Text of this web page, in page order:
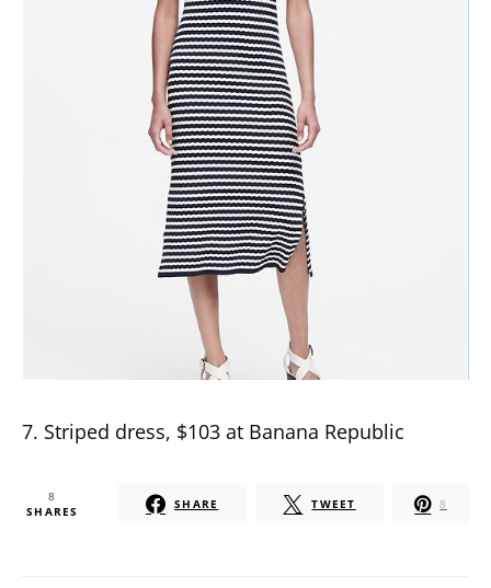
7. Striped dress, $103 at Banana Republic
8
SHARES SHARE TWEET 8